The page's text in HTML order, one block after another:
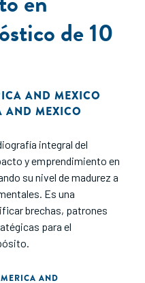
de 10
AND MEXICO
AND MEXICO
integral del
y emprendimiento en
su nivel de madurez a
Es una
brechas, patrones
para el
AND